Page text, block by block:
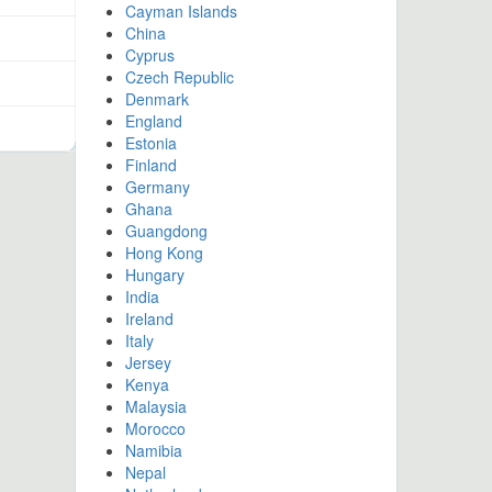
Cayman Islands
China
Cyprus
Czech Republic
Denmark
England
Estonia
Finland
Germany
Ghana
Guangdong
Hong Kong
Hungary
India
Ireland
Italy
Jersey
Kenya
Malaysia
Morocco
Namibia
Nepal